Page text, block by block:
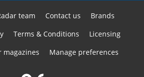
team Contact us
Brands
Terms & Conditions
Licensing
magazines
Manage preferences